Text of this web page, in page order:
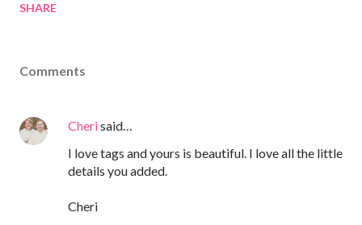
SHARE
Comments
Cherisaid…
I love tags and yours is beautiful. I love all the little
details you added.
Cheri